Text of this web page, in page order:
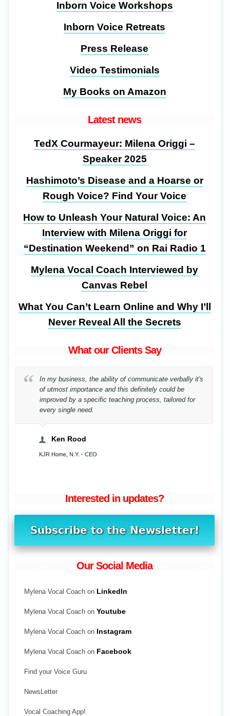
Inborn Voice Workshops
Inborn Voice Retreats
Press Release
Video Testimonials
My Books on Amazon
Latest news
TedX Courmayeur: Milena Origgi –
Speaker 2025
Hashimoto’s Disease and a Hoarse or
Rough Voice? Find Your Voice
How to Unleash Your Natural Voice: An
Interview with Milena Origgi for
“Destination Weekend” on Rai Radio 1
Mylena Vocal Coach Interviewed by
Canvas Rebel
What You Can’t Learn Online and Why I’ll
Never Reveal All the Secrets
What our Clients Say
ability of communicate verbally it's
and this definitely could be
teaching process, tailored for
By correcting my
sake of music I have
Interested in updates?
Our Social Media
Mylena Vocal Coach on LinkedIn
Mylena Vocal Coach on Youtube
Mylena Vocal Coach on Instagram
Mylena Vocal Coach on Facebook
Find your Voice Guru
NewsLetter
Vocal Coaching App!